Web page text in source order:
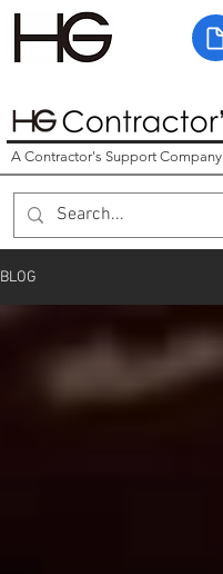
A Contractor's Support Company
BLOG